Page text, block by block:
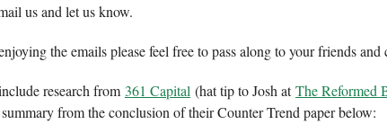
us and let us know.
the emails please feel free to pass along to your friends and
research from 361 Capital (hat tip to Josh atThe Reformed
from the conclusion of their Counter Trend paper below: